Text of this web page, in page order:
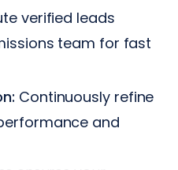
verified leads
team for fast
Continuously refine
and